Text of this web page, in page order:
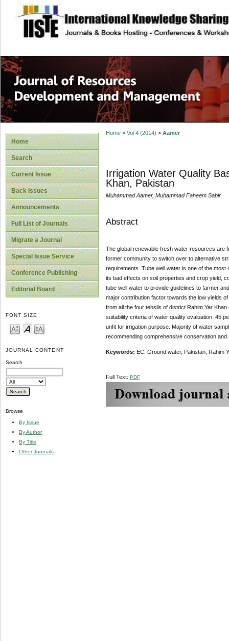
site description
Home
Search
Current Issue
Back Issues
Announcements
Full List of Journals
Migrate a Journal
Special Issue Service
Conference Publishing
Editorial Board
FONT SIZE
JOURNAL CONTENT
Search
Browse
By Issue
By Author
By Title
Other Journals
Home> Vol 4 (2014) > Aamer
Irrigation Water Quality
Khan, Pakistan
Muhammad Aamer, Muhammad Faheem Sabir
Abstract
The global renewable fresh water resources are
former community to switch over to alternative
requirements. Tube well water is one of the
its bad effects on soil properties and crop yield,
tube well water to provide guidelines to farmer
major contribution factor towards the low yields
from all the four tehsils of district Rahim Yar
suitability criteria of water quality evaluation. 45
unfit for irrigation purpose. Majority of water
recommending comprehensive conservation
Keywords: EC, Ground water, Pakistan, Rahim
Full Text: PDF